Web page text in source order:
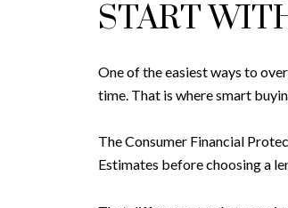
START
One of the easiest ways to
time. That is where smart
The Consumer Financial
Estimates before choosing a